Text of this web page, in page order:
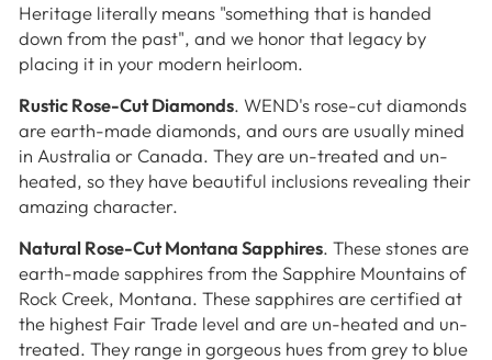
Heritage literally means "something that is handed
down from the past", and we honor that legacy by
placing it in your modern heirloom.
Rustic Rose-Cut Diamonds. WEND's rose-cut diamonds
are earth-made diamonds, and ours are usually mined
in Australia or Canada. They are un-treated and un-
heated, so they have beautiful inclusions revealing their
amazing character.
Natural Rose-Cut Montana Sapphires. These stones are
earth-made sapphires from the Sapphire Mountains of
Rock Creek, Montana. These sapphires are certified at
the highest Fair Trade level and are un-heated and un-
treated. They range in gorgeous hues from grey to blue